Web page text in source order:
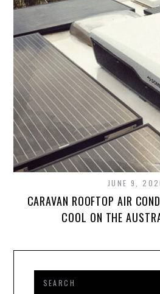
JUNE 9,
CARAVAN ROOFTOP AIR
COOL ON THE